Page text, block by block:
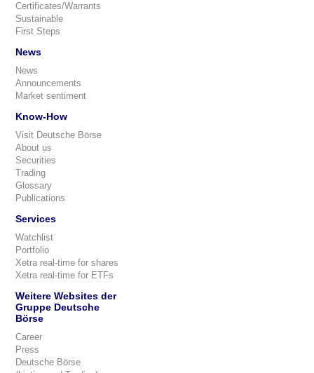
Certificates/Warrants
Sustainable
First Steps
News
News
Announcements
Market sentiment
Know-How
Visit Deutsche Börse
About us
Securities
Trading
Glossary
Publications
Services
Watchlist
Portfolio
Xetra real-time for shares
Xetra real-time for ETFs
Weitere Websites der
Gruppe Deutsche
Börse
Career
Press
Deutsche Börse